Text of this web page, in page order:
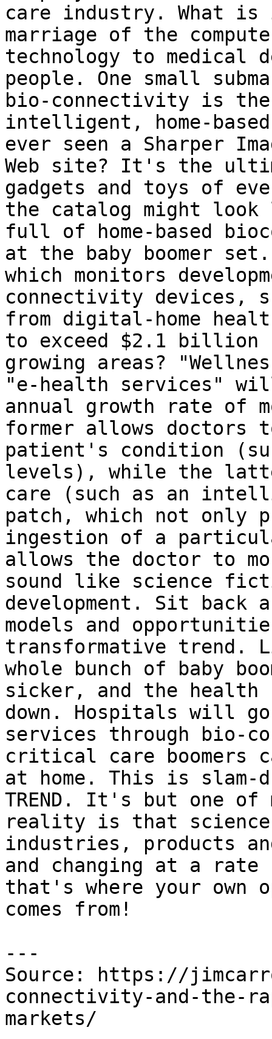
care industry. What
marriage of the
technology to medical
people. One small
bio-connectivity is the
intelligent, home-
ever seen a Sharper
Web site? It's the
gadgets and toys of
the catalog might
full of home-based
at the baby boomer
which monitors
connectivity devices,
from digital-home
to exceed $2.1 billion
growing areas?
"e-health services" will
annual growth rate of
former allows doctors
patient's condition
levels), while the
care (such as an
patch, which not only
ingestion of a
allows the doctor to
sound like science
development. Sit back
models and
transformative trend.
whole bunch of baby
sicker, and the health
down. Hospitals will
services through bio-
critical care boomers
at home. This is slam-
TREND. It's but one of
reality is that science,
industries, products
and changing at a rate
that's where your own
comes from!
---
Source: https://
connectivity-and-the-
markets/